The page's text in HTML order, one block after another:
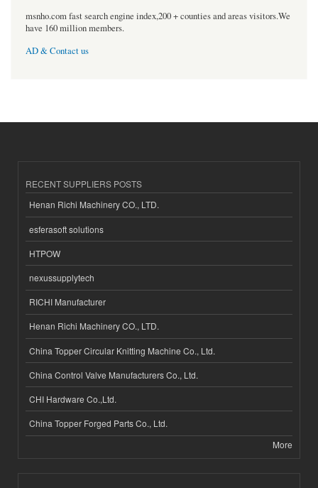
msnho.com fast search engine index,200 + counties and areas visitors.We
have 160 million members.
AD & Contact us
RECENT SUPPLIERS POSTS
Henan Richi Machinery CO., LTD.
esferasoft solutions
HTPOW
nexussupplytech
RICHI Manufacturer
Henan Richi Machinery CO., LTD.
China Topper Circular Knitting Machine Co., Ltd.
China Control Valve Manufacturers Co., Ltd.
CHI Hardware Co.,Ltd.
China Topper Forged Parts Co., Ltd.
More